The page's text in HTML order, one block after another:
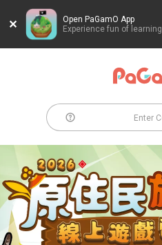
Open PaGamO App
Experience fun of learning